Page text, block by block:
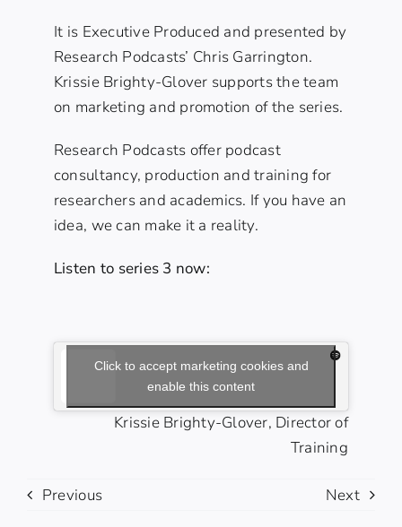
It is Executive Produced and presented by
Research Podcasts’ Chris Garrington.
Krissie Brighty-Glover supports the team
on marketing and promotion of the series.
Research Podcasts offer podcast
consultancy, production and training for
researchers and academics. If you have an
idea, we can make it a reality.
Listen to series 3 now:
Click to accept marketing cookies and
enable this content
Krissie Brighty-Glover, Director of
Training
Previous Next